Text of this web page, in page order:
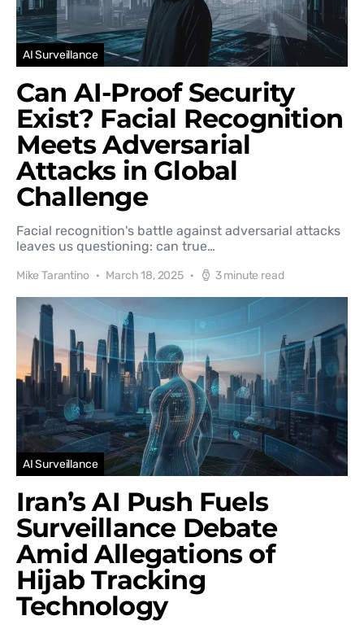
AI Surveillance
Can AI-Proof Security
Exist? Facial Recognition
Meets Adversarial
Attacks in Global
Challenge
Facial recognition's battle against adversarial attacks
leaves us questioning: can true…
Mike Tarantino March 18, 2025 3 minute read
AI Surveillance
Iran’s AI Push Fuels
Surveillance Debate
Amid Allegations of
Hijab Tracking
Technology